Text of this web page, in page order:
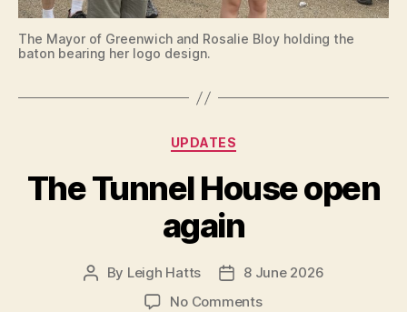
The Mayor of Greenwich and Rosalie Bloy holding the
baton bearing her logo design.
Categories
UPDATES
The Tunnel House open
again
Post
By Leigh Hatts
Post
date
8 June 2026
No Commentson